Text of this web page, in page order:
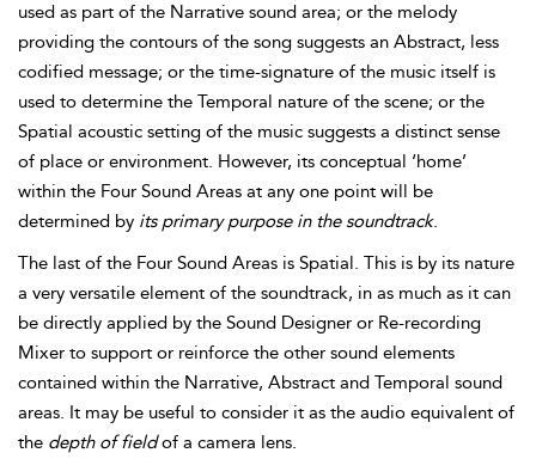
used as part of the Narrative sound area; or the melody
providing the contours of the song suggests an Abstract, less
codified message; or the time-signature of the music itself is
used to determine the Temporal nature of the scene; or the
Spatial acoustic setting of the music suggests a distinct sense
of place or environment. However, its conceptual ‘home’
within the Four Sound Areas at any one point will be
determined by its primary purpose in the soundtrack.
The last of the Four Sound Areas is Spatial. This is by its nature
a very versatile element of the soundtrack, in as much as it can
be directly applied by the Sound Designer or Re-recording
Mixer to support or reinforce the other sound elements
contained within the Narrative, Abstract and Temporal sound
areas. It may be useful to consider it as the audio equivalent of
the depth of fieldof a camera lens.